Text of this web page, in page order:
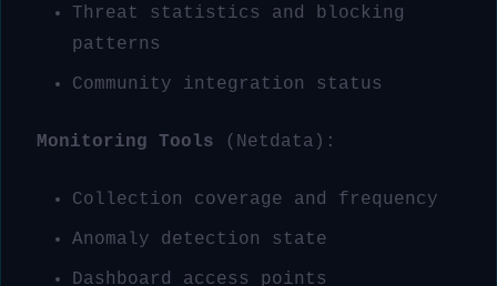
Threat statistics and blocking
patterns
Community integration status
Monitoring Tools (Netdata):
Collection coverage and frequency
Anomaly detection state
Dashboard access points